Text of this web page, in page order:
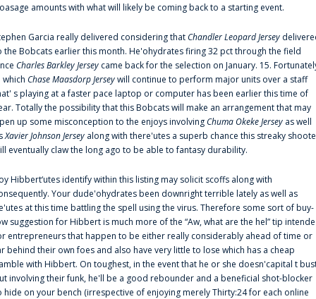
amounts with what will likely be coming back to a starting event.
Garcia really delivered considering thatChandler Leopard Jersey
the Bobcats earlier this month. He'ohydrates firing 32 pct through the field
Charles Barkley Jersey came back for the selection on January. 15.
which Chase Maasdorp Jerseywill continue to perform major units over a staff
s playing at a faster pace laptop or computer has been earlier this time of
Totally the possibility that this Bobcats will make an arrangement that may
up some misconception to the enjoys involvingChuma Okeke Jersey as well
Xavier Johnson Jersey along with there'utes a superb chance this streaky
eventually claw the long ago to be able to fantasy durability.
Hibbert‘utes identify within this listing may solicit scoffs along with
Your dude'ohydrates been downright terrible lately as well as
at this time battling the spell using the virus. Therefore some sort of buy-
suggestion for Hibbert is much more of the “Aw, what are the hel” tip
entrepreneurs that happen to be either really considerably ahead of time or
behind their own foes and also have very little to lose which has a cheap
with Hibbert. On toughest, in the event that he or she doesn'capital t
involving their funk, he'll be a good rebounder and a beneficial shot-blocker
hide on your bench (irrespective of enjoying merely Thirty:24 for each online